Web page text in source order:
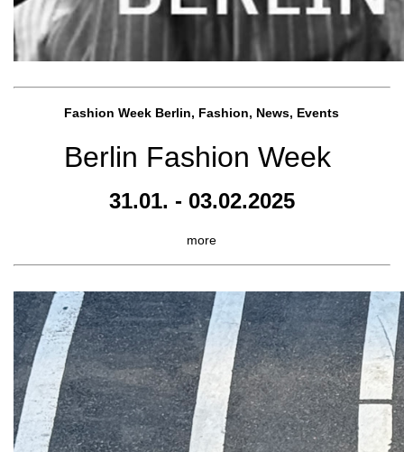
Fashion Week Berlin, Fashion, News, Events
Berlin Fashion Week
31.01. - 03.02.2025
more